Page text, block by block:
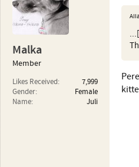
Malka
Member
Likes Received:
7,999
Gender:
Female
Name:
Juli